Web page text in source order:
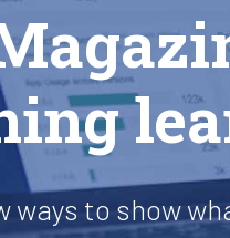
ways to show